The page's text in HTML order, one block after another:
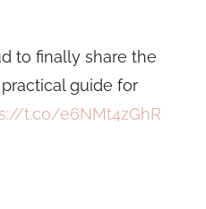
to finally share the
guide for
t.co/e6NMt4zGhR